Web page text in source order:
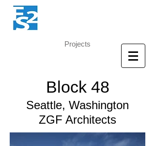
Projects
Block 48
Seattle, Washington
ZGF Architects